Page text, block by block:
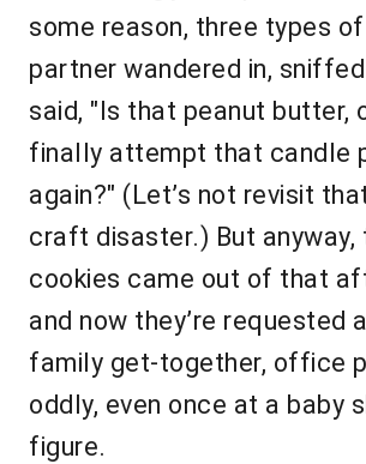
some reason, three types
partner wandered in,
said, "Is that peanut butter,
finally attempt that candle
again?" (Let’s not revisit
craft disaster.) But anyway,
cookies came out of that
and now they’re requested
family get-together, office
oddly, even once at a baby
figure.